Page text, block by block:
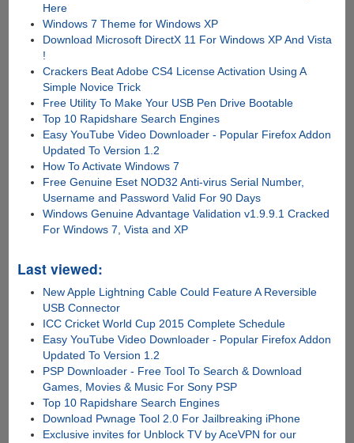
Here
Windows 7 Theme for Windows XP
Download Microsoft DirectX 11 For Windows XP And Vista
!
Crackers Beat Adobe CS4 License Activation Using A
Simple Novice Trick
Free Utility To Make Your USB Pen Drive Bootable
Top 10 Rapidshare Search Engines
Easy YouTube Video Downloader - Popular Firefox Addon
Updated To Version 1.2
How To Activate Windows 7
Free Genuine Eset NOD32 Anti-virus Serial Number,
Username and Password Valid For 90 Days
Windows Genuine Advantage Validation v1.9.9.1 Cracked
For Windows 7, Vista and XP
Last viewed:
New Apple Lightning Cable Could Feature A Reversible
USB Connector
ICC Cricket World Cup 2015 Complete Schedule
Easy YouTube Video Downloader - Popular Firefox Addon
Updated To Version 1.2
PSP Downloader - Free Tool To Search & Download
Games, Movies & Music For Sony PSP
Top 10 Rapidshare Search Engines
Download Pwnage Tool 2.0 For Jailbreaking iPhone
Exclusive invites for Unblock TV by AceVPN for our